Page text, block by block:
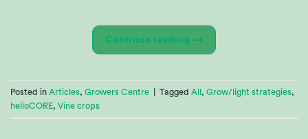
Continue reading →
Posted in Articles, Growers Centre Tagged All , Grow/light strategies,
helioCORE, Vine crops